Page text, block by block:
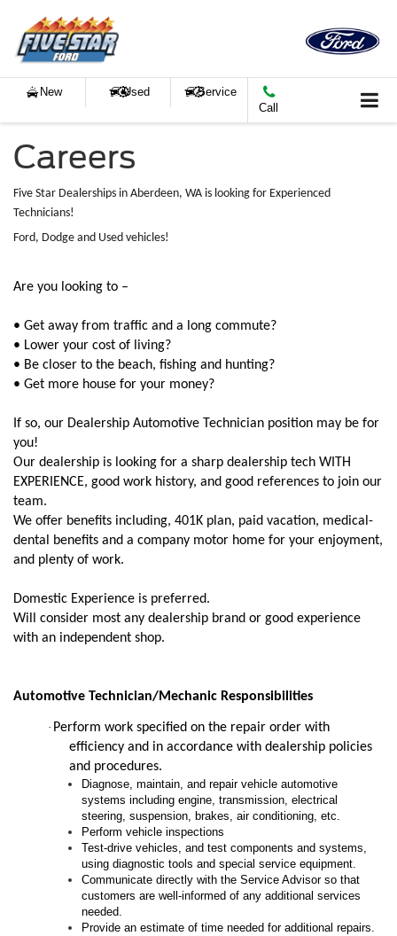
New Used
Service
Call
Careers
Five Star Dealerships in Aberdeen, WA is looking for Experienced
Technicians!
Ford, Dodge and Used vehicles!
Are you looking to –
• Get away from traffic and a long commute?
• Lower your cost of living?
• Be closer to the beach, fishing and hunting?
• Get more house for your money?
If so, our Dealership Automotive Technician position may be for
you!
Our dealership is looking for a sharp dealership tech WITH
EXPERIENCE, good work history, and good references to join our
team.
We offer benefits including, 401K plan, paid vacation, medical-
dental benefits and a company motor home for your enjoyment,
and plenty of work.
Domestic Experience is preferred.
Will consider most any dealership brand or good experience
with an independent shop.
Automotive Technician/Mechanic Responsibilities
· Perform work specified on the repair order with
efficiency and in accordance with dealership policies
and procedures.
Diagnose, maintain, and repair vehicle automotive
systems including engine, transmission, electrical
steering, suspension, brakes, air conditioning, etc.
Perform vehicle inspections
Test-drive vehicles, and test components and systems,
using diagnostic tools and special service equipment.
Communicate directly with the Service Advisor so that
customers are well-informed of any additional services
needed.
Provide an estimate of time needed for additional repairs.